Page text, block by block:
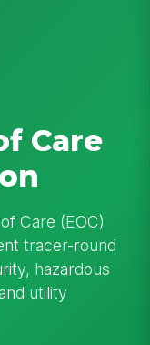
Care
Care (EOC)
tracer-round
hazardous
utility